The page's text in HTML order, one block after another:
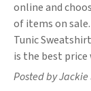
online and
of items on
Tunic
is the best price
Posted by Jackie